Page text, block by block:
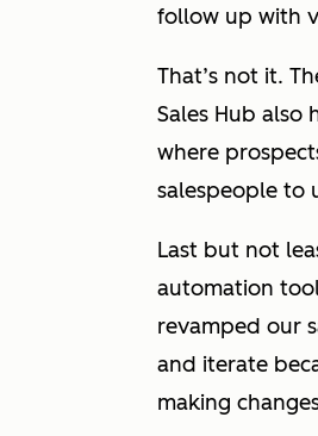
follow up with
That’s not it.
Sales Hub also
where
salespeople to
Last but not
automation
revamped our
and iterate
making